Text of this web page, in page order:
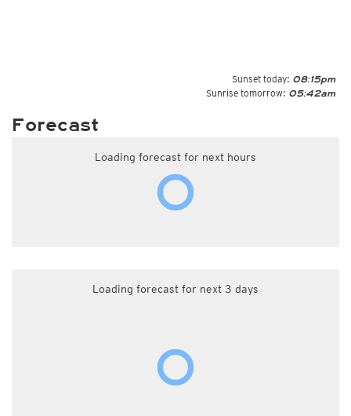
Sunset today: 08:15pm
Sunrise tomorrow: 05:42am
Forecast
Loading forecast for next hours
Loading forecast for next 3 days